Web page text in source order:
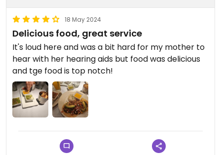
18 May 2024
Delicious food, great service
It's loud here and was a bit hard for my mother to
hear with her hearing aids but food was delicious
and tge food is top notch!